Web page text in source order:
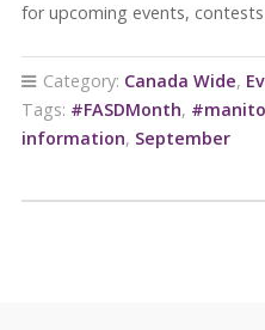
for upcoming events,
Category: Canada Wide,
Tags: #FASDMonth,
information, September